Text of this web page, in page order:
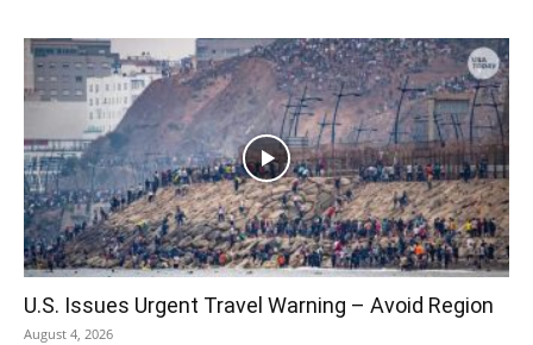
U.S. Issues Urgent Travel Warning – Avoid Region
August 4, 2026